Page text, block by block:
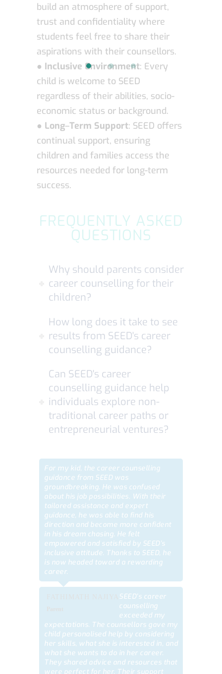
build an atmosphere of support,
trust and confidentiality where
students feel free to share their
aspirations with their counsellors.
● Inclusive Environment: Every
child is welcome to SEED
regardless of their abilities, socio-
economic status or background.
● Long–Term Support: SEED offers
continual support, ensuring
children and families access the
resources needed for long-term
success.
FREQUENTLY ASKED
QUESTIONS
Why should parents consider
career counselling for their
children?
How long does it take to see
results from SEED's career
counselling guidance?
Can SEED's career
counselling guidance help
individuals explore non-
traditional career paths or
entrepreneurial ventures?
For my kid, the career counselling
guidance from SEED was
groundbreaking. He was confused
about his job possibilities. With their
tailored assistance and expert
guidance, he was able to find his
direction and become more confident
in his dream chasing. He felt
empowered and satisfied by SEED’s
inclusive attitude. Thanks to SEED, he
is now headed toward a rewarding
career.
SEED’s career
counselling
exceeded my
expectations. The counsellors gave my
child personalised help by considering
her skills, what she is interested in, and
what she wants to do in her career.
They shared advice and resources that
were perfect for her. Their support